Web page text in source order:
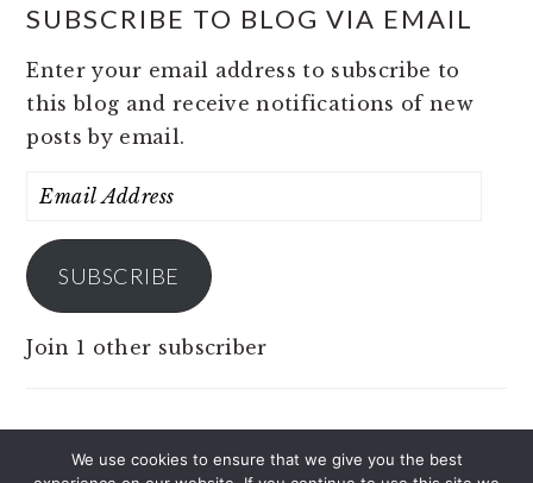
SUBSCRIBE TO BLOG VIA EMAIL
Enter your email address to subscribe to
this blog and receive notifications of new
posts by email.
Email
SUBSCRIBE
Join 1 other subscriber
We use cookies to ensure that we give you the best